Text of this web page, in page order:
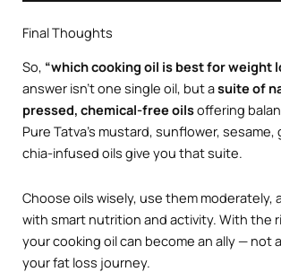
Final Thoughts
So, “which cooking oil is best for weight
answer isn’t one single oil, but asuite of
pressed, chemical-free oilsoffering
Pure Tatva’s mustard, sunflower,
chia-infused oils give you that suite.
Choose oils wisely, use them moderately,
with smart nutrition and activity. With the
your cooking oil can become an ally — not
your fat loss journey.